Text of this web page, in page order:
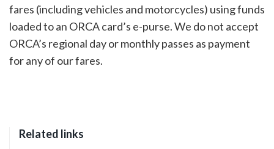
fares (including vehicles and motorcycles) using funds
loaded to an ORCA card’s e-purse. We do not accept
ORCA’s regional day or monthly passes as payment
for any of our fares.
Related links